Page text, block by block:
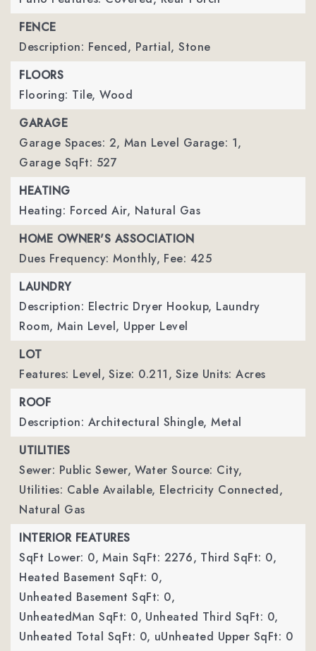
FENCE
Description: Fenced, Partial, Stone
FLOORS
Flooring: Tile, Wood
GARAGE
Garage Spaces: 2, Man Level Garage: 1,
Garage SqFt: 527
HEATING
Heating: Forced Air, Natural Gas
HOME OWNER'S ASSOCIATION
Dues Frequency: Monthly, Fee: 425
LAUNDRY
Description: Electric Dryer Hookup, Laundry
Room, Main Level, Upper Level
LOT
Features: Level, Size: 0.211, Size Units: Acres
ROOF
Description: Architectural Shingle, Metal
UTILITIES
Sewer: Public Sewer, Water Source: City,
Utilities: Cable Available, Electricity Connected,
Natural Gas
INTERIOR FEATURES
SqFt Lower: 0, Main SqFt: 2276, Third SqFt: 0,
Heated Basement SqFt: 0,
Unheated Basement SqFt: 0,
UnheatedMan SqFt: 0, Unheated Third SqFt: 0,
Unheated Total SqFt: 0, uUnheated Upper SqFt: 0